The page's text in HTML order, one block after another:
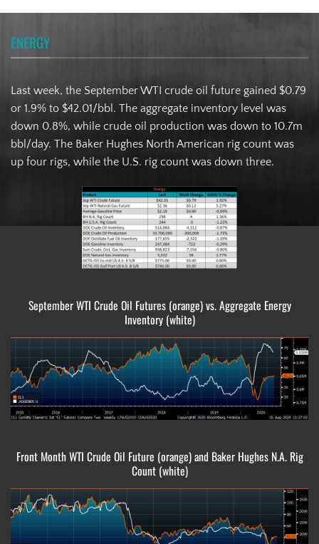
ENERGY
Last week, the September WTI crude oil future gained $0.79
or 1.9% to $42.01/bbl. The aggregate inventory level was
down 0.8%, while crude oil production was down to 10.7m
bbl/day. The Baker Hughes North American rig count was
up four rigs, while the U.S. rig count was down three.
September WTI Crude Oil Futures (orange) vs. Aggregate Energy
Inventory (white)
Front Month WTI Crude Oil Future (orange) and Baker Hughes N.A. Rig
Count (white)